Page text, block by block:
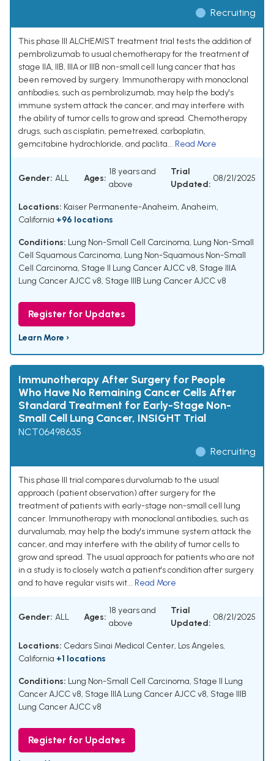
Recruiting
This phase III ALCHEMIST treatment trial tests the addition of
pembrolizumab to usual chemotherapy for the treatment of
stage IIA, IIB, IIIA or IIIB non-small cell lung cancer that has
been removed by surgery. Immunotherapy with monoclonal
antibodies, such as pembrolizumab, may help the body's
immune system attack the cancer, and may interfere with
the ability of tumor cells to grow and spread. Chemotherapy
drugs, such as cisplatin, pemetrexed, carboplatin,
gemcitabine hydrochloride, and paclita... Read More
Gender: ALL Ages:
18 years and
above
Trial
Updated:
08/21/2025
Locations: Kaiser Permanente-Anaheim, Anaheim,
California +96 locations
Conditions: Lung Non-Small Cell Carcinoma, Lung Non-Small
Cell Squamous Carcinoma, Lung Non-Squamous Non-Small
Cell Carcinoma, Stage II Lung Cancer AJCC v8, Stage IIIA
Lung Cancer AJCC v8, Stage IIIB Lung Cancer AJCC v8
Register for Updates
Learn More ›
Immunotherapy After Surgery for People
Who Have No Remaining Cancer Cells After
Standard Treatment for Early-Stage Non-
Small Cell Lung Cancer, INSIGHT Trial
NCT06498635
Recruiting
This phase III trial compares durvalumab to the usual
approach (patient observation) after surgery for the
treatment of patients with early-stage non-small cell lung
cancer. Immunotherapy with monoclonal antibodies, such as
durvalumab, may help the body's immune system attack the
cancer, and may interfere with the ability of tumor cells to
grow and spread. The usual approach for patients who are not
in a study is to closely watch a patient's condition after surgery
and to have regular visits wit... Read More
Gender: ALL Ages:
18 years and
above
Trial
Updated:
08/21/2025
Locations: Cedars Sinai Medical Center, Los Angeles,
California +1 locations
Conditions: Lung Non-Small Cell Carcinoma, Stage II Lung
Cancer AJCC v8, Stage IIIA Lung Cancer AJCC v8, Stage IIIB
Lung Cancer AJCC v8
Register for Updates